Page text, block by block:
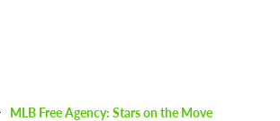
MLB Free Agency: Stars on the Move